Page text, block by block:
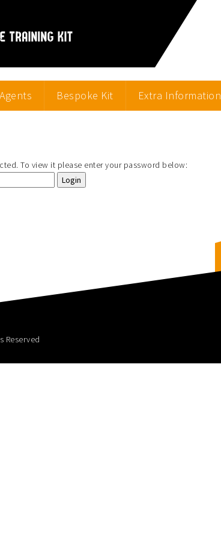
Agents Bespoke Kit Extra Information
To view it please enter your password below:
Reserved